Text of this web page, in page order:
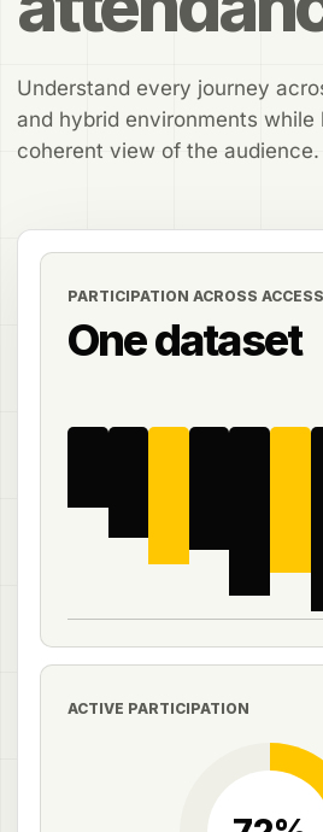
Understand every journey
and hybrid environments while
coherent view of the audience.
PARTICIPATION ACROSS
One dataset
ACTIVE PARTICIPATION